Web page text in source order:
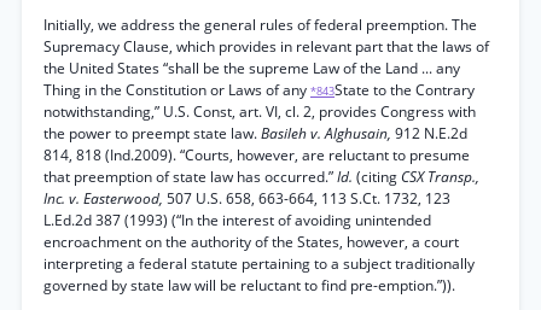
Initially, we address the general rules of federal preemption. The
Supremacy Clause, which provides in relevant part that the laws of
the United States “shall be the supreme Law of the Land ... any
Thing in the Constitution or Laws of any *843State to the Contrary
notwithstanding,” U.S. Const, art. VI, cl. 2, provides Congress with
the power to preempt state law.Basileh v. Alghusain, 912 N.E.2d
814, 818 (Ind.2009). “Courts, however, are reluctant to presume
that preemption of state law has occurred.”Id. (citing CSX Transp.,
Inc. v. Easterwood, 507 U.S. 658, 663-664, 113 S.Ct. 1732, 123
L.Ed.2d 387 (1993) (“In the interest of avoiding unintended
encroachment on the authority of the States, however, a court
interpreting a federal statute pertaining to a subject traditionally
governed by state law will be reluctant to find pre-emption.”)).